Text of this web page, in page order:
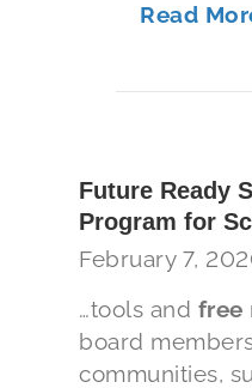
Read
Future Ready
Program for
February 7,
…tools and free
board
communities,